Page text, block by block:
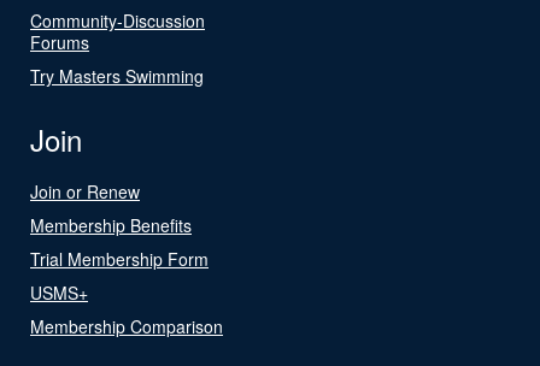
Community-Discussion
Forums
Try Masters Swimming
Join
Join or Renew
Membership Benefits
Trial Membership Form
USMS+
Membership Comparison